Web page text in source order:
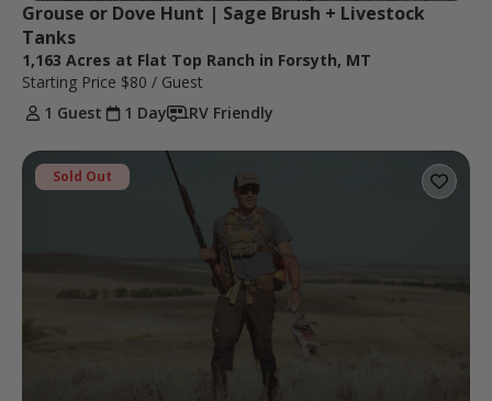
Grouse or Dove Hunt | Sage Brush + Livestock
Tanks
1,163 Acres at Flat Top Ranch in Forsyth, MT
Starting Price $80 / Guest
1 Guest
1 Day RV Friendly
Sold Out